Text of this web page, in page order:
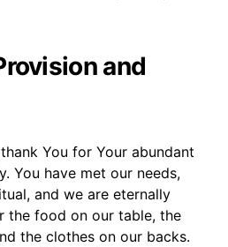
and
You for Your abundant
You have met our needs,
and we are eternally
the food on our table, the
the clothes on our backs.